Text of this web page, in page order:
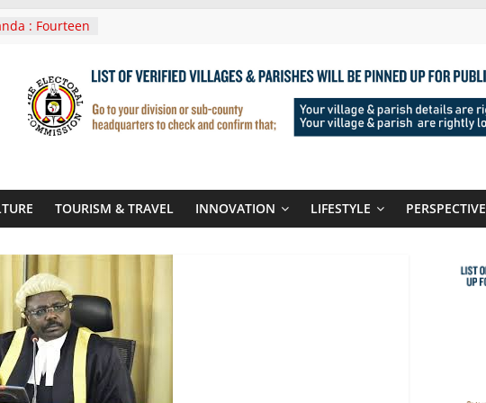
: Fourteen
Tanzania For
Routes To
Rwanda
Secretary-
seals
TOURISM & TRAVEL INNOVATION LIFESTYLE PERSPECTIVE